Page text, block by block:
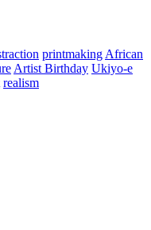
printmaking African
Artist Birthday Ukiyo-e
realism